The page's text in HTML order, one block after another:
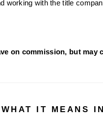
working with the title
on commission, but
IT MEANS